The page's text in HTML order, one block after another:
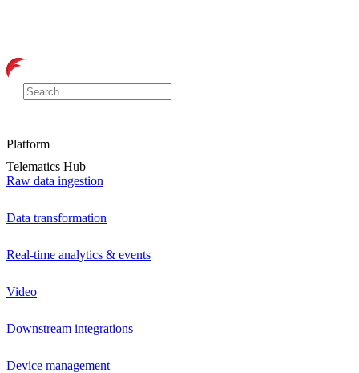
Platform
Telematics Hub
Raw data ingestion
Data transformation
Real-time analytics & events
Video
Downstream integrations
Device management